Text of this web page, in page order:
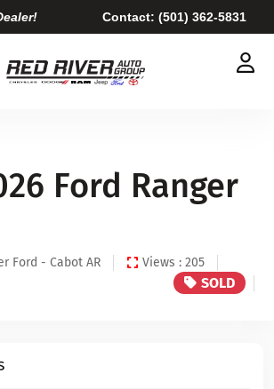
Contact: (501) 362-5831
Ford Ranger
Ford - Cabot AR
Views : 205
SOLD